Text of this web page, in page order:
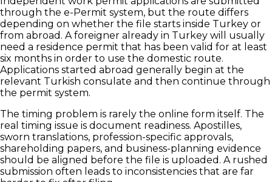
through the e-Permit system, but the route differs
depending on whether the file starts inside Turkey or
from abroad. A foreigner already in Turkey will usually
need a residence permit that has been valid for at least
six months in order to use the domestic route.
Applications started abroad generally begin at the
relevant Turkish consulate and then continue through
the permit system.
The timing problem is rarely the online form itself. The
real timing issue is document readiness. Apostilles,
sworn translations, profession-specific approvals,
shareholding papers, and business-planning evidence
should be aligned before the file is uploaded. A rushed
submission often leads to inconsistencies that are far